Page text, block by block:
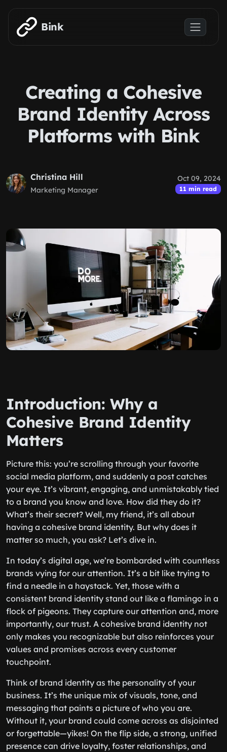
Skip to main content
Bink
Creating a Cohesive
Brand Identity Across
Platforms with Bink
Christina Hill
Marketing Manager
Oct 09, 2024
11 min read
Introduction: Why a
Cohesive Brand Identity
Matters
Picture this: you’re scrolling through your favorite
social media platform, and suddenly a post catches
your eye. It’s vibrant, engaging, and unmistakably tied
to a brand you know and love. How did they do it?
What’s their secret? Well, my friend, it’s all about
having a cohesive brand identity. But why does it
matter so much, you ask? Let’s dive in.
In today’s digital age, we’re bombarded with countless
brands vying for our attention. It’s a bit like trying to
find a needle in a haystack. Yet, those with a
consistent brand identity stand out like a flamingo in a
flock of pigeons. They capture our attention and, more
importantly, our trust. A cohesive brand identity not
only makes you recognizable but also reinforces your
values and promises across every customer
touchpoint.
Think of brand identity as the personality of your
business. It’s the unique mix of visuals, tone, and
messaging that paints a picture of who you are.
Without it, your brand could come across as disjointed
or forgettable—yikes! On the flip side, a strong, unified
presence can drive loyalty, foster relationships, and